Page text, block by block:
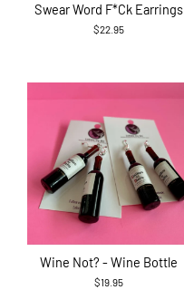
Swear Word F*ck Earrings
$22.95
Wine Not? - Wine Bottle
$19.95